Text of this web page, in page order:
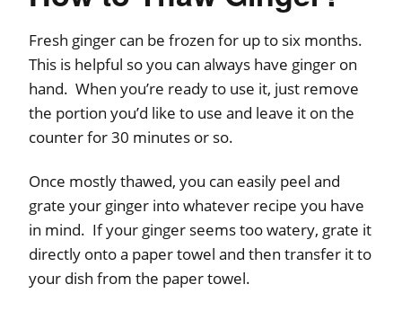
Fresh ginger can be frozen for up to six months.
This is helpful so you can always have ginger on
hand. When you’re ready to use it, just remove
the portion you’d like to use and leave it on the
counter for 30 minutes or so.
Once mostly thawed, you can easily peel and
grate your ginger into whatever recipe you have
in mind. If your ginger seems too watery, grate it
directly onto a paper towel and then transfer it to
your dish from the paper towel.